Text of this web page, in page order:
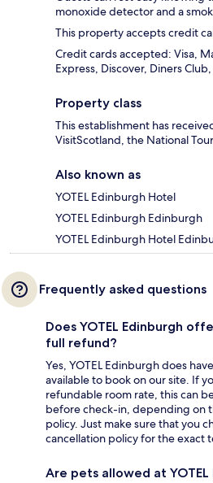
monoxide detector and a
This property accepts credit
Credit cards accepted: Visa,
Express, Discover, Diners
Property class
This establishment has
VisitScotland, the National
Also known as
YOTEL Edinburgh Hotel
YOTEL Edinburgh Edinburgh
YOTEL Edinburgh Hotel
Frequently asked questions
Does YOTEL Edinburgh
full refund?
Yes, YOTEL Edinburgh does
available to book on our site. If
refundable room rate, this can
before check-in, depending on
policy. Just make sure that you
cancellation policy for the exact
Are pets allowed at YOTEL